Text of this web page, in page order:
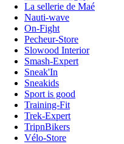
La sellerie de Maé
Nauti-wave
On-Fight
Pecheur-Store
Slowood Interior
Smash-Expert
Sneak'In
Sneakids
Sport is good
Training-Fit
Trek-Expert
TripnBikers
Vélo-Store